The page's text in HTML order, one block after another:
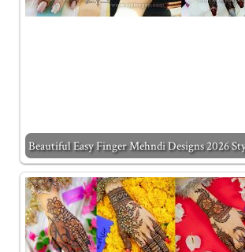
Beautiful Easy Finger Mehndi Designs 2026